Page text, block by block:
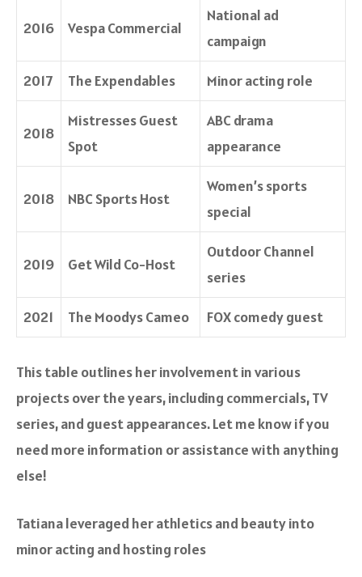
2016 Vespa Commercial
National ad
campaign
2017 The Expendables Minor acting role
2018
Mistresses Guest
Spot
ABC drama
appearance
2018 NBC Sports Host
Women’s sports
special
2019 Get Wild Co-Host
Outdoor Channel
series
2021 The Moodys Cameo FOX comedy guest
This table outlines her involvement in various
projects over the years, including commercials, TV
series, and guest appearances. Let me know if you
need more information or assistance with anything
else!
Tatiana leveraged her athletics and beauty into
minor acting and hosting roles